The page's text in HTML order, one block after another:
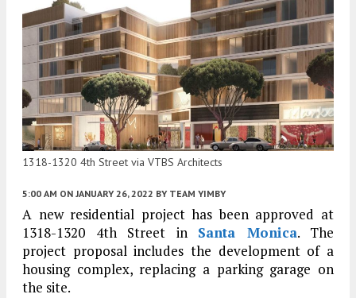
1318-1320 4th Street via VTBS Architects
5:00 AM ON JANUARY 26, 2022 BY TEAM YIMBY
A new residential project has been approved at
1318-1320 4th Street in Santa Monica. The
project proposal includes the development of a
housing complex, replacing a parking garage on
the site.